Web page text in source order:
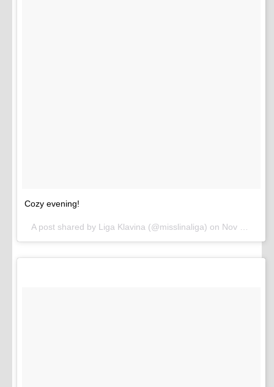
Cozy evening!
A post shared by Liga Klavina (@misslinaliga) on Nov 16, 2016 at 1:05pm PST